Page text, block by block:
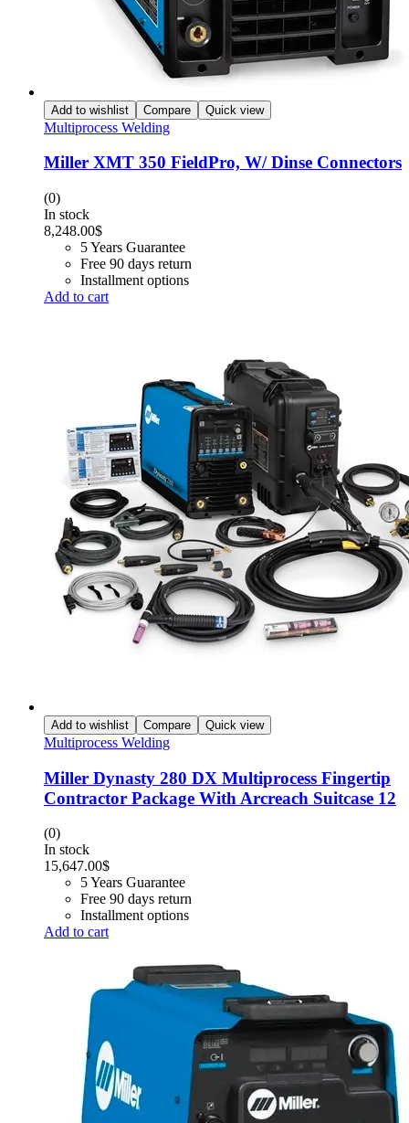
Add to wishlist Compare Quick view
Multiprocess Welding
Miller XMT 350 FieldPro, W/ Dinse Connectors
(0)
In stock
8,248.00$
5 Years Guarantee
Free 90 days return
Installment options
Add to cart
Add to wishlist Compare Quick view
Multiprocess Welding
Miller Dynasty 280 DX Multiprocess Fingertip
Contractor Package With Arcreach Suitcase 12
(0)
In stock
15,647.00$
5 Years Guarantee
Free 90 days return
Installment options
Add to cart